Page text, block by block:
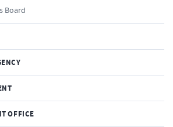
Board
OFFICE